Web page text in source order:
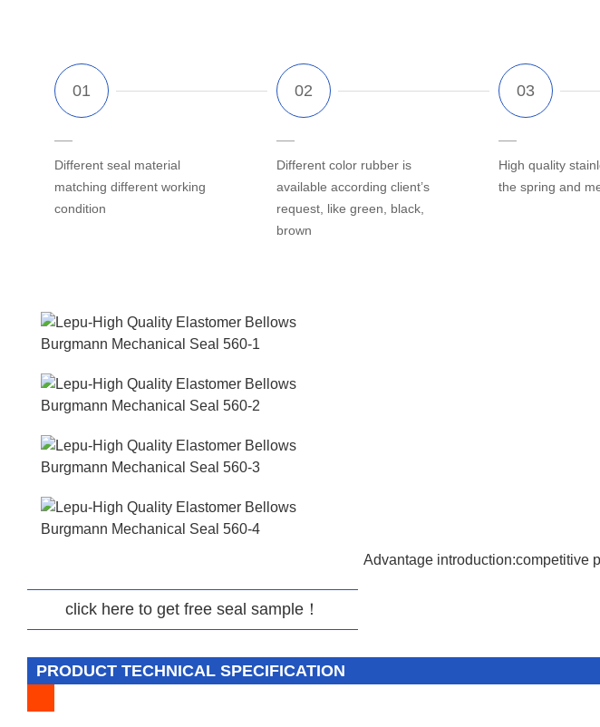
Different seal material
matching different working
condition
Different color rubber is
available according client’s
request, like green, black,
brown
High quality
the spring and
Advantage introduction:competitive
click here to get free seal sample！
PRODUCT TECHNICAL SPECIFICATION